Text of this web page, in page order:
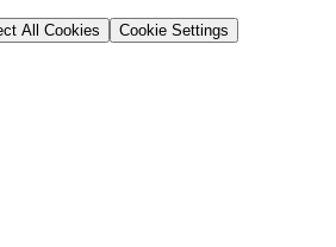
All Cookies Cookie Settings